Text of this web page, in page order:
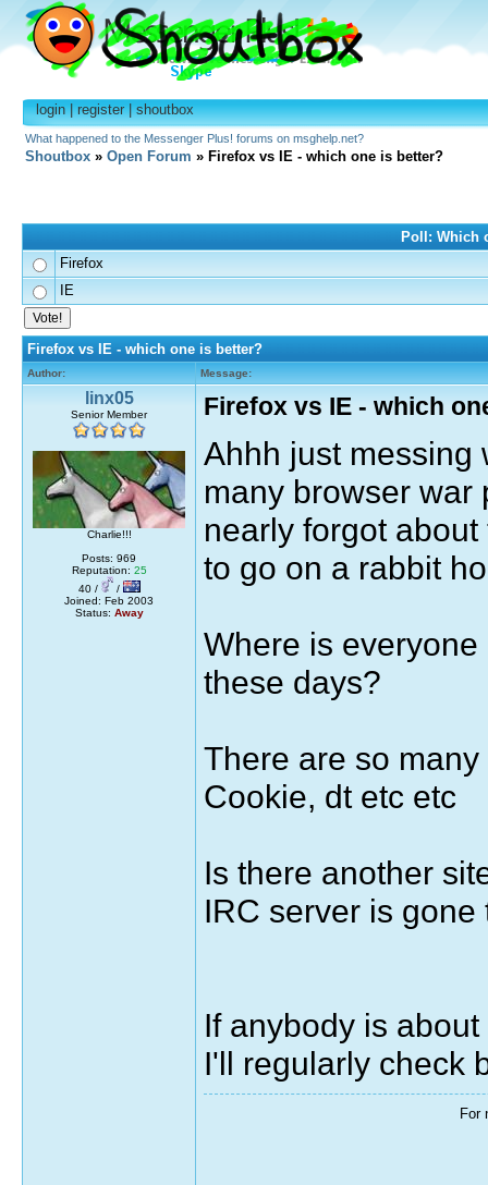
login|register|shoutbox
What happened to the Messenger Plus! forums on msghelp.net?
Shoutbox » Open Forum » Firefox vs IE - which one is better?
Poll: Which
Firefox
IE
Firefox vs IE - which one is better?
Author: Message:
linx05
Senior Member
Charlie!!!
Posts: 969
Reputation: 25
40 /
/
Joined: Feb 2003
Status: Away
Firefox vs IE - which
Ahhh just messing
many browser war
nearly forgot
to go on a rabbit
Where is
these days?
There are so
Cookie, dt etc etc
Is there another
IRC server is
If anybody is
I'll regularly check
For